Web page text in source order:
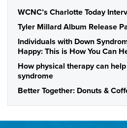
WCNC’s Charlotte Today
Tyler Millard Album Release
Individuals with Down
Happy: This is How You Can
How physical therapy can
syndrome
Better Together: Donuts &